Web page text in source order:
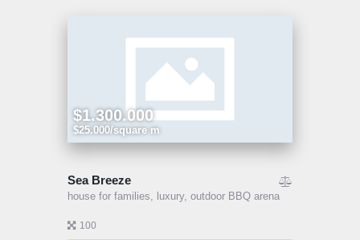
$1.300.000
$25.000/square m
Sea Breeze
house for families, luxury, outdoor BBQ arena
100